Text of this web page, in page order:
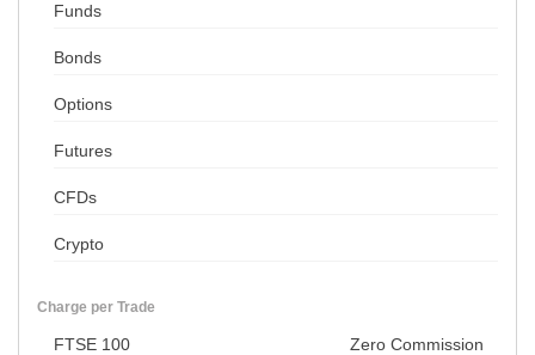
Funds
Bonds
Options
Futures
CFDs
Crypto
Charge per Trade
FTSE 100 Zero Commission